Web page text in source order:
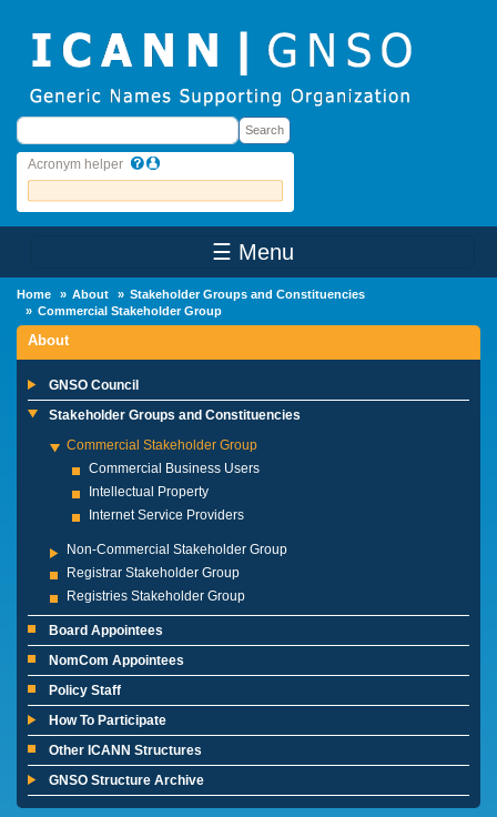
Search Search
Acronym helper
☰ Menu
Home About
Stakeholder Groups and Constituencies
Commercial Stakeholder Group
About
GNSO Council
Stakeholder Groups and Constituencies
Commercial Stakeholder Group
Commercial Business Users
Intellectual Property
Internet Service Providers
Non-Commercial Stakeholder Group
Registrar Stakeholder Group
Registries Stakeholder Group
Board Appointees
NomCom Appointees
Policy Staff
How To Participate
Other ICANN Structures
GNSO Structure Archive